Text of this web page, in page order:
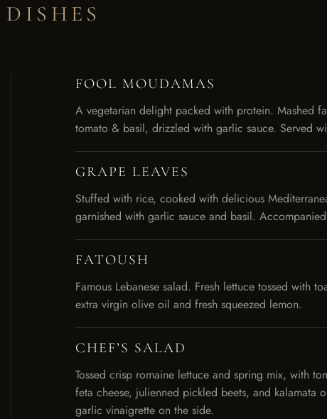
FOOL MOUDAMAS
A vegetarian delight packed with protein. Mashed
tomato & basil, drizzled with garlic sauce. Served
GRAPE LEAVES
Stuffed with rice, cooked with delicious
garnished with garlic sauce and basil.
FATOUSH
Famous Lebanese salad. Fresh lettuce tossed with
extra virgin olive oil and fresh squeezed lemon.
CHEF’S SALAD
Tossed crisp romaine lettuce and spring mix, with
feta cheese, julienned pickled beets, and kalamata
garlic vinaigrette on the side.